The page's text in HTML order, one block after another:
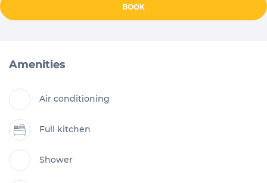
BOOK
Amenities
Air conditioning
Full kitchen
Shower